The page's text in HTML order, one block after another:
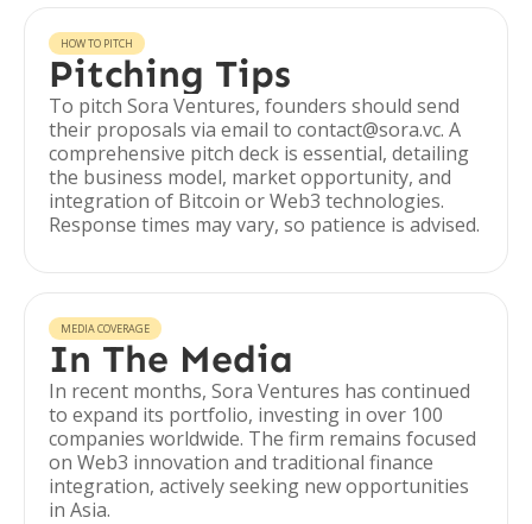
HOW TO PITCH
Pitching Tips
To pitch Sora Ventures, founders should send
their proposals via email to contact@sora.vc. A
comprehensive pitch deck is essential, detailing
the business model, market opportunity, and
integration of Bitcoin or Web3 technologies.
Response times may vary, so patience is advised.
MEDIA COVERAGE
In The Media
In recent months, Sora Ventures has continued
to expand its portfolio, investing in over 100
companies worldwide. The firm remains focused
on Web3 innovation and traditional finance
integration, actively seeking new opportunities
in Asia.